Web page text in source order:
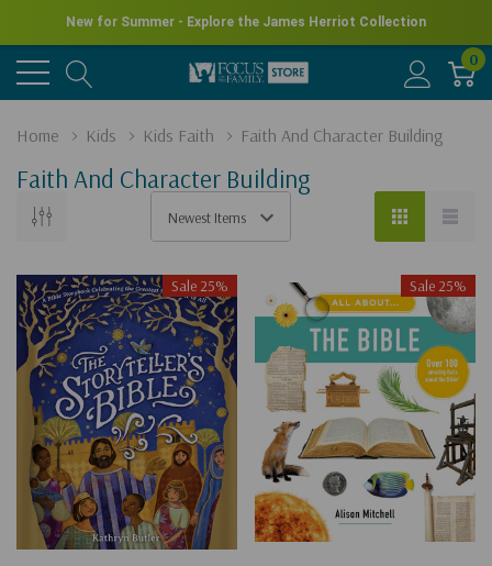
New for Summer - Explore the James Herriot Collection
0
Home Kids Kids Faith Faith And Character Building
Faith And Character Building
Sale 25% Sale 25%